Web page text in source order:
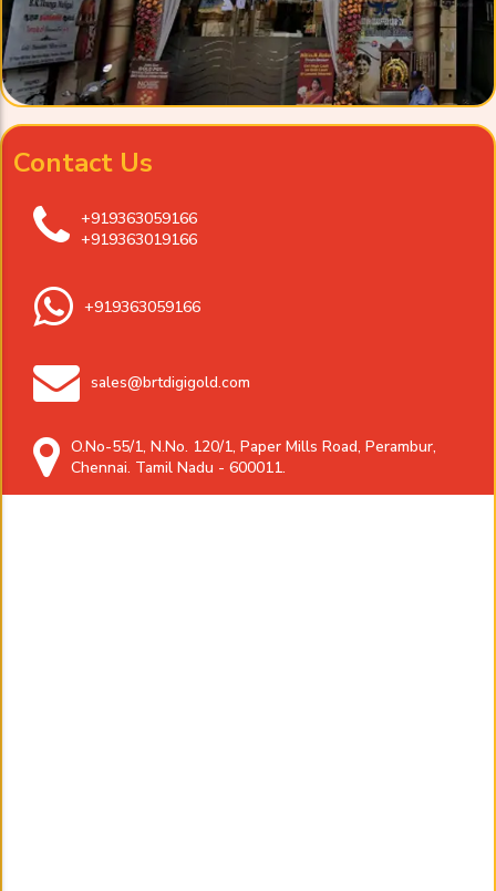
Contact Us
+919363059166
+919363019166
+919363059166
sales@brtdigigold.com
O.No-55/1, N.No. 120/1, Paper Mills Road, Perambur,
Chennai. Tamil Nadu - 600011.